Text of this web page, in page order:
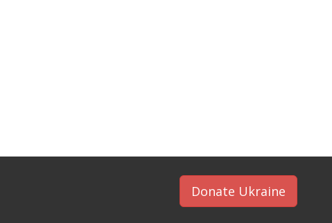
Donate Ukraine